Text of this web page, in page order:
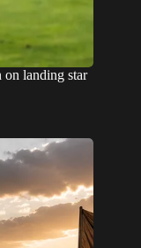
on landing star